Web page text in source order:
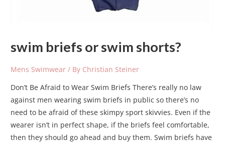
swim briefs or swim shorts?
Mens Swimwear / By Christian Steiner
Don’t Be Afraid to Wear Swim Briefs There’s really no law
against men wearing swim briefs in public so there’s no
need to be afraid of these skimpy sport skivvies. Even if the
wearer isn’t in perfect shape, if the briefs feel comfortable,
then they should go ahead and buy them. Swim briefs have